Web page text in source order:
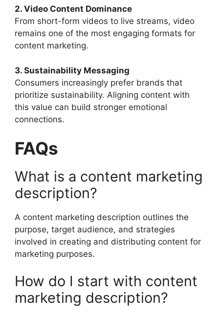
2. Video Content Dominance
From short-form videos to live streams, video
remains one of the most engaging formats for
content marketing.
3. Sustainability Messaging
Consumers increasingly prefer brands that
prioritize sustainability. Aligning content with
this value can build stronger emotional
connections.
FAQs
What is a content marketing
description?
A content marketing description outlines the
purpose, target audience, and strategies
involved in creating and distributing content for
marketing purposes.
How do I start with content
marketing description?